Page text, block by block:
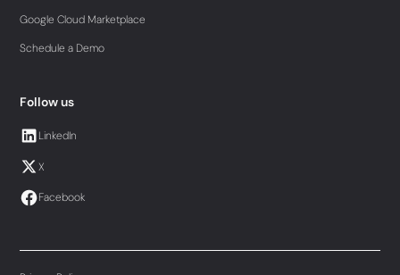
Google Cloud Marketplace
Schedule a Demo
Follow us
LinkedIn
X
Facebook